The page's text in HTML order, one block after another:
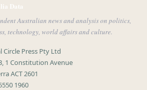
Data
Australian news and analysis on politics,
technology, world affairs and culture.
Circle Press Pty Ltd
1 Constitution Avenue
ACT 2601
1960